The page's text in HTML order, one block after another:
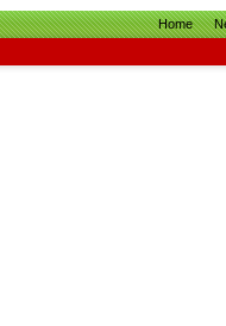
Home